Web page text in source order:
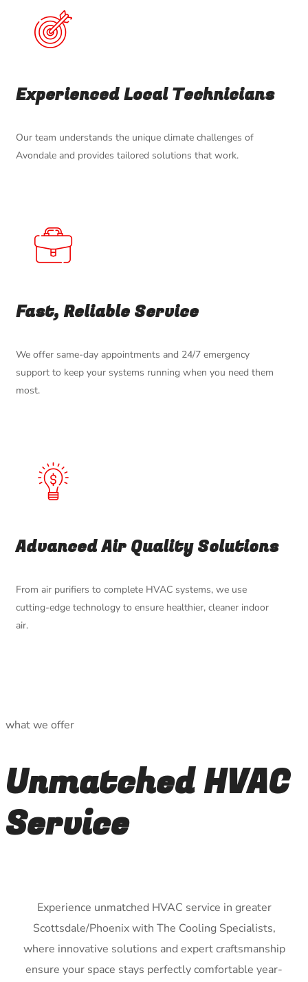
Experienced Local Technicians
Our team understands the unique climate challenges of
Avondale and provides tailored solutions that work.
Fast, Reliable Service
We offer same-day appointments and 24/7 emergency
support to keep your systems running when you need them
most.
Advanced Air Quality Solutions
From air purifiers to complete HVAC systems, we use
cutting-edge technology to ensure healthier, cleaner indoor
air.
what we offer
Unmatched HVAC
Service
Experience unmatched HVAC service in greater
Scottsdale/Phoenix with The Cooling Specialists,
where innovative solutions and expert craftsmanship
ensure your space stays perfectly comfortable year-